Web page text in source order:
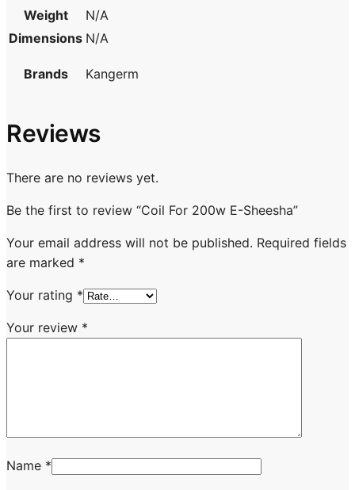
Weight
N/A
Dimensions N/A
Brands Kangerm
Reviews
There are no reviews yet.
Be the first to review “Coil For 200w E-Sheesha”
Your email address will not be published. Required fields
are marked *
Your rating *
Your review *
Name *